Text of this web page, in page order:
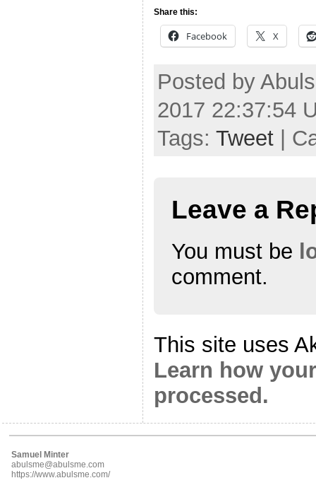
Share this:
Facebook X
Posted by
2017 22:37:54
Tags: Tweet |
Leave a
You must be
comment.
This site uses
Learn how
processed.
Samuel Minter
abulsme@abulsme.com
https://www.abulsme.com/